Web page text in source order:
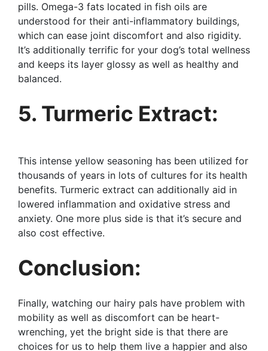
pills. Omega-3 fats located in fish oils are
understood for their anti-inflammatory buildings,
which can ease joint discomfort and also rigidity.
It’s additionally terrific for your dog’s total wellness
and keeps its layer glossy as well as healthy and
balanced.
5. Turmeric Extract:
This intense yellow seasoning has been utilized for
thousands of years in lots of cultures for its health
benefits. Turmeric extract can additionally aid in
lowered inflammation and oxidative stress and
anxiety. One more plus side is that it’s secure and
also cost effective.
Conclusion:
Finally, watching our hairy pals have problem with
mobility as well as discomfort can be heart-
wrenching, yet the bright side is that there are
choices for us to help them live a happier and also